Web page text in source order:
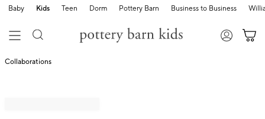
Baby Kids Teen Dorm Pottery Barn Business to Business
Collaborations